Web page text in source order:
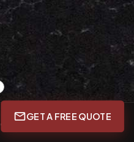
All Rights Reserved
GET A FREE QUOTE